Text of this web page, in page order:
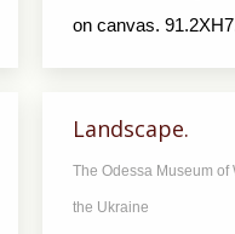
on canvas.
Landscape.
The Odessa Museum of
the Ukraine